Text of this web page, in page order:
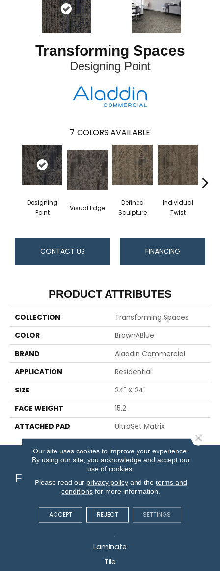
Transforming Spaces
Designing Point
7 COLORS AVAILABLE
Designing
Point
Visual Edge
Defined
Sculpture
Individual
Twist
CONTACT US FINANCING
PRODUCT ATTRIBUTES
COLLECTION
Transforming Spaces
COLOR
Brown^Blue
BRAND
Aladdin Commercial
APPLICATION
Residential
SIZE
24" X 24"
FACE WEIGHT
15.2
ATTACHED PAD
UltraSet Matrix
Flooring
Hardwood
Laminate
Tile
Our site uses cookies to improve your experience.
By using our site, you acknowledge and accept our
use of cookies.
Please read our privacy policyand the terms and
conditions for more information.
ACCEPT REJECT SETTINGS
Close